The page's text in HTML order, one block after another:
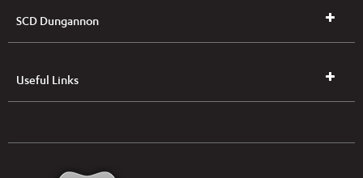
SCD Dungannon
Useful Links
UK & NI Brochures & Pricelists
Open an Account